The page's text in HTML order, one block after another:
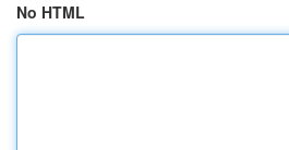
No HTML